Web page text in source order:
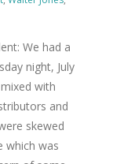
We had a
night, July
with
and
skewed
which was